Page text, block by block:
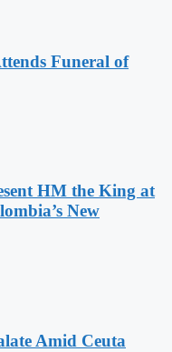
Funeral of
HM the King at
New
Amid Ceuta